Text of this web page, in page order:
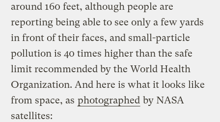
around 160 feet, although people are
reporting being able to see only a few yards
in front of their faces, and small-particle
pollution is 40 times higher than the safe
limit recommended by the World Health
Organization. And here is what it looks like
from space, as photographed by NASA
satellites: